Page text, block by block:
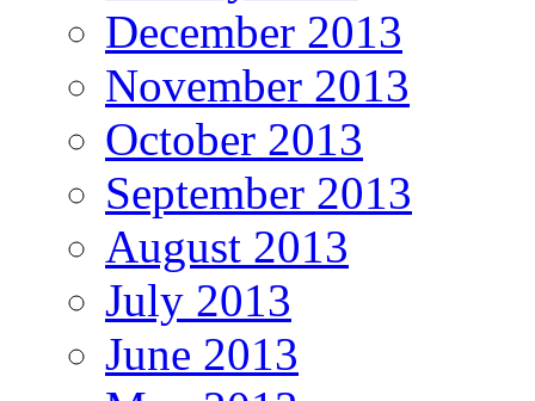
December 2013
November 2013
October 2013
September 2013
August 2013
July 2013
June 2013